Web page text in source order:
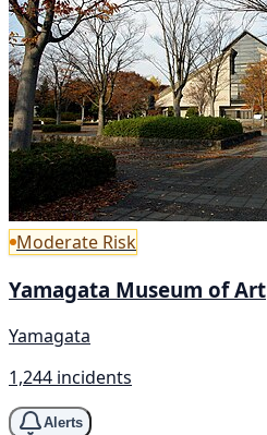
Moderate Risk
Yamagata Museum of Art
Yamagata
1,244 incidents
Alerts